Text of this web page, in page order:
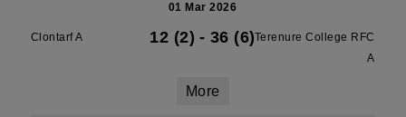
01 Mar 2026
Clontarf A 12 (2) - 36 (6)Terenure College RFC
A
More